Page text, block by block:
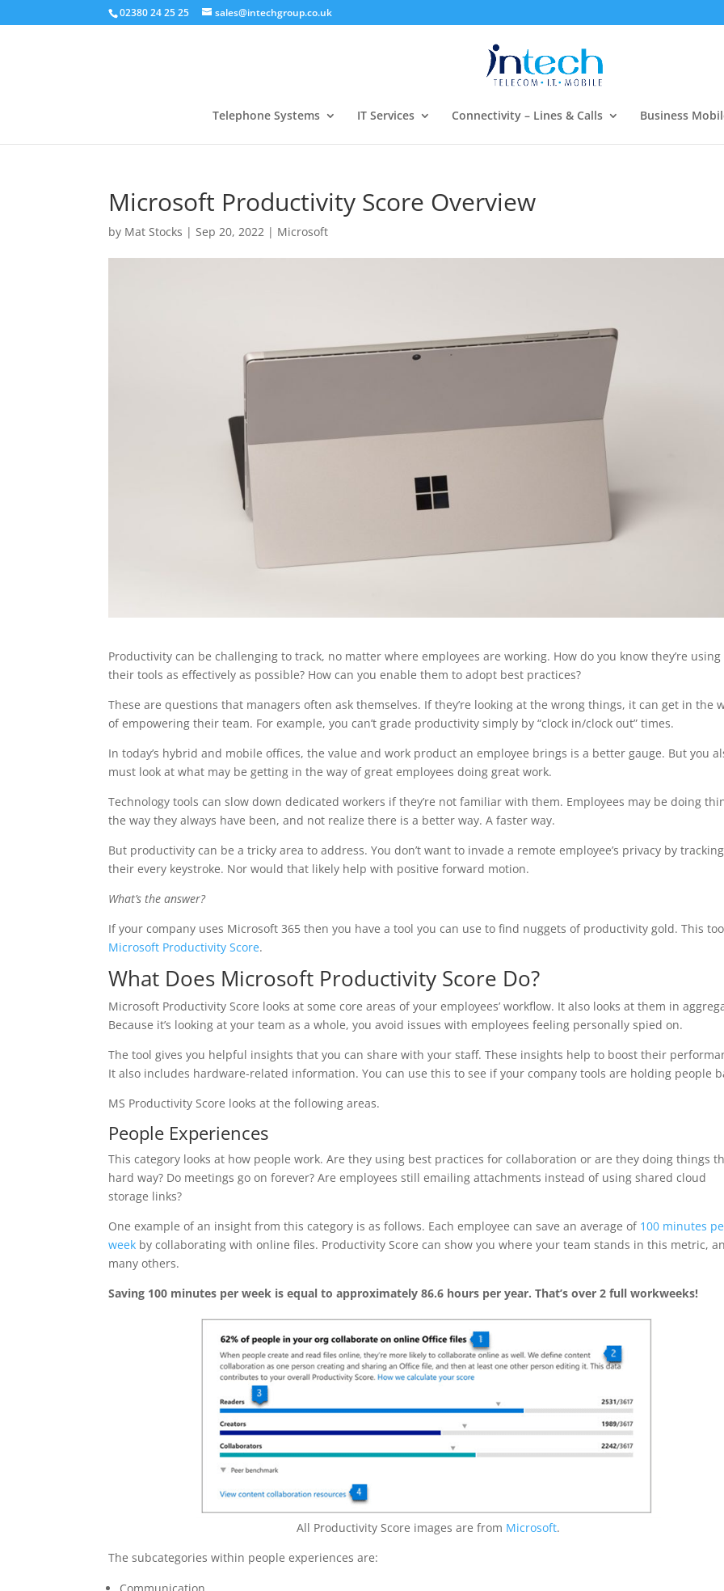
02380 24 25 25 sales@intechgroup.co.uk
Telephone Systems IT Services Connectivity – Lines & Calls Business
Microsoft Productivity Score Overview
by Mat Stocks |Sep 20, 2022 | Microsoft
Productivity can be challenging to track, no matter where employees are working. How do you know they’re using
their tools as effectively as possible? How can you enable them to adopt best practices?
These are questions that managers often ask themselves. If they’re looking at the wrong things, it can get in the
of empowering their team. For example, you can’t grade productivity simply by “clock in/clock out” times.
In today’s hybrid and mobile offices, the value and work product an employee brings is a better gauge. But you
must look at what may be getting in the way of great employees doing great work.
Technology tools can slow down dedicated workers if they’re not familiar with them. Employees may be doing
the way they always have been, and not realize there is a better way. A faster way.
But productivity can be a tricky area to address. You don’t want to invade a remote employee’s privacy by tracking
their every keystroke. Nor would that likely help with positive forward motion.
What’s the answer?
If your company uses Microsoft 365 then you have a tool you can use to find nuggets of productivity gold. This
Microsoft Productivity Score.
What Does Microsoft Productivity Score Do?
Microsoft Productivity Score looks at some core areas of your employees’ workflow. It also looks at them in
Because it’s looking at your team as a whole, you avoid issues with employees feeling personally spied on.
The tool gives you helpful insights that you can share with your staff. These insights help to boost their
It also includes hardware-related information. You can use this to see if your company tools are holding people
MS Productivity Score looks at the following areas.
People Experiences
This category looks at how people work. Are they using best practices for collaboration or are they doing things
hard way? Do meetings go on forever? Are employees still emailing attachments instead of using shared cloud
storage links?
One example of an insight from this category is as follows. Each employee can save an average of 100 minutes
week by collaborating with online files. Productivity Score can show you where your team stands in this metric,
many others.
Saving 100 minutes per week is equal to approximately 86.6 hours per year. That’s over 2 full workweeks!
All Productivity Score images are from Microsoft.
The subcategories within people experiences are: